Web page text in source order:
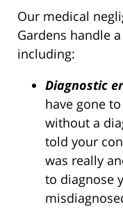
Our medical
Gardens handle
including:
Diagnostic
have gone
without a
told your
was really
to diagnose